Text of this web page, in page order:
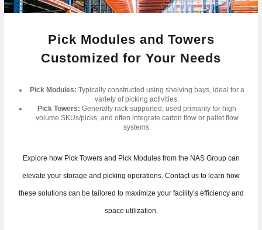
Pick Modules and Towers
Customized for Your Needs
Pick Modules: Typically constructed using shelving bays, ideal for a
variety of picking activities.
Pick Towers: Generally rack supported, used primarily for high
volume SKUs/picks, and often integrate carton flow or pallet flow
systems.
Explore how Pick Towers and Pick Modules from the NAS Group can
elevate your storage and picking operations. Contact us to learn how
these solutions can be tailored to maximize your facility’s efficiency and
space utilization.